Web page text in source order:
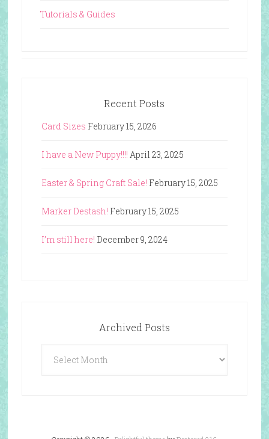
Tutorials & Guides
Recent Posts
Card Sizes February 15, 2026
I have a New Puppy!!!! April 23, 2025
Easter & Spring Craft Sale! February 15, 2025
Marker Destash! February 15, 2025
I’m still here! December 9, 2024
Archived Posts
Posts